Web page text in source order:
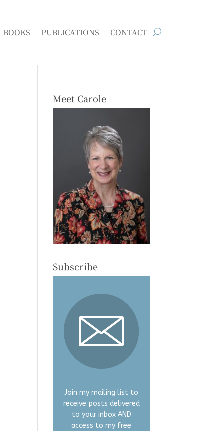
BOOKS PUBLICATIONS CONTACT
Meet Carole
Subscribe
Join my mailing list to
receive posts delivered
to your inbox AND
access to my free